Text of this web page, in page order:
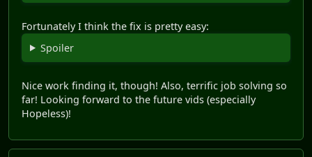
Fortunately I think the fix is pretty easy:
Spoiler
Nice work finding it, though! Also, terrific job solving so
far! Looking forward to the future vids (especially
Hopeless)!